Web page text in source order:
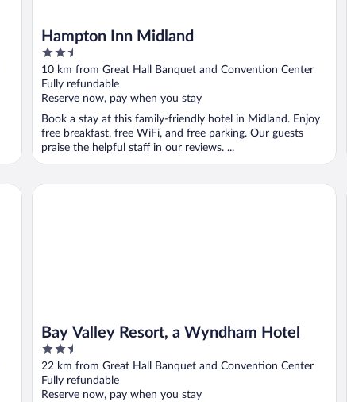
Hampton Inn Midland
2.5
out
of
5
10 km from Great Hall Banquet and Convention Center
Fully refundable
Reserve now, pay when you stay
Book a stay at this family-friendly hotel in Midland. Enjoy
free breakfast, free WiFi, and free parking. Our guests
praise the helpful staff in our reviews. ...
Bay Valley Resort, a Wyndham Hotel
2.5
out
of
5
22 km from Great Hall Banquet and Convention Center
Fully refundable
Reserve now, pay when you stay
Bay Valley Resort, a Wyndham Hotel